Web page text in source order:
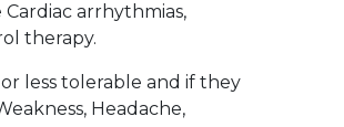
arrhythmias,
therapy.
less tolerable and if they
Headache,